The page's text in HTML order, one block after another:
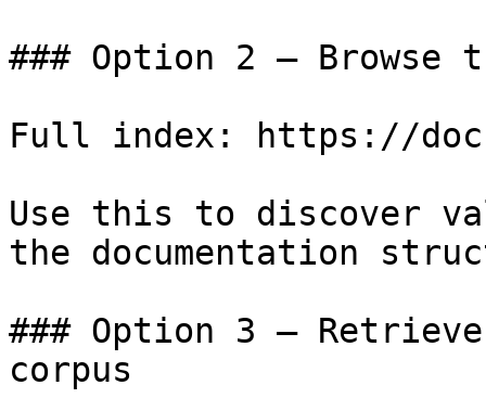
### Option 2 — Browse
Full index: https://
Use this to discover
the documentation
### Option 3 —
corpus